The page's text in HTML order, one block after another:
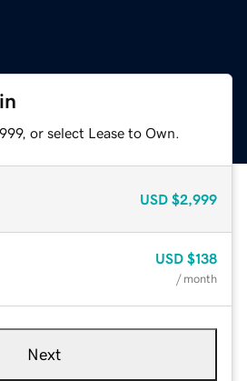
or select Lease to Own.
USD $2,999
USD $138
/ month
Next